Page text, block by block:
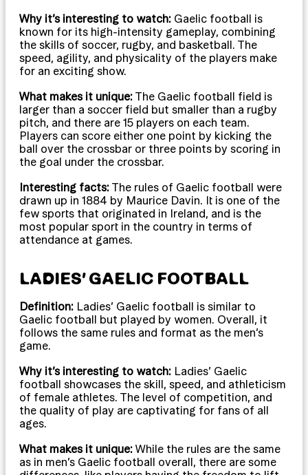
Why it’s interesting to watch: Gaelic football is
known for its high-intensity gameplay, combining
the skills of soccer, rugby, and basketball. The
speed, agility, and physicality of the players make
for an exciting show.
What makes it unique: The Gaelic football field is
larger than a soccer field but smaller than a rugby
pitch, and there are 15 players on each team.
Players can score either one point by kicking the
ball over the crossbar or three points by scoring in
the goal under the crossbar.
Interesting facts: The rules of Gaelic football were
drawn up in 1884 by Maurice Davin. It is one of the
few sports that originated in Ireland, and is the
most popular sport in the country in terms of
attendance at games.
LADIES’ GAELIC FOOTBALL
Definition: Ladies’ Gaelic football is similar to
Gaelic football but played by women. Overall, it
follows the same rules and format as the men’s
game.
Why it’s interesting to watch: Ladies’ Gaelic
football showcases the skill, speed, and athleticism
of female athletes. The level of competition, and
the quality of play are captivating for fans of all
ages.
What makes it unique: While the rules are the same
as in men’s Gaelic football overall, there are some